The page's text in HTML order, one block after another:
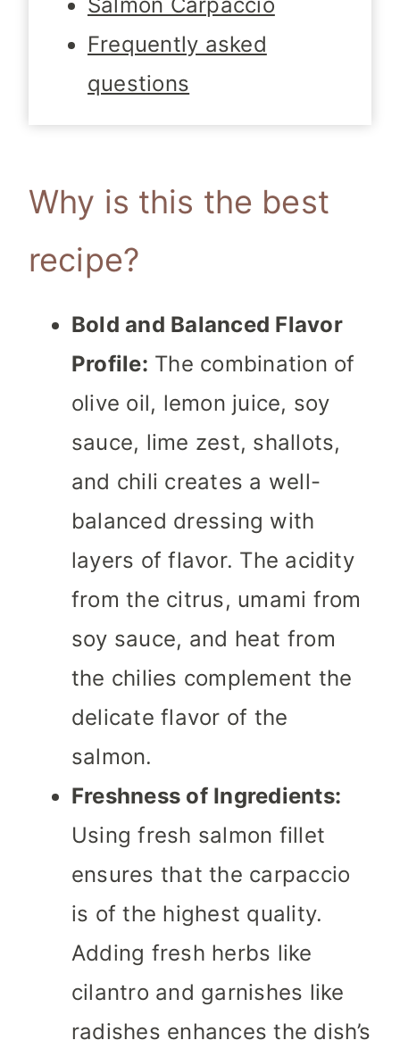
Frequently asked
questions
Why is this the best
recipe?
Bold and Balanced Flavor
Profile: The combination of
olive oil, lemon juice, soy
sauce, lime zest, shallots,
and chili creates a well-
balanced dressing with
layers of flavor. The acidity
from the citrus, umami from
soy sauce, and heat from
the chilies complement the
delicate flavor of the
salmon.
Freshness of Ingredients:
Using fresh salmon fillet
ensures that the carpaccio
is of the highest quality.
Adding fresh herbs like
cilantro and garnishes like
radishes enhances the dish’s